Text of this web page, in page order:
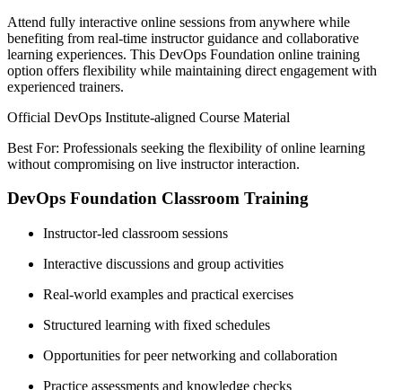
Attend fully interactive online sessions from anywhere while
benefiting from real-time instructor guidance and collaborative
learning experiences. This DevOps Foundation online training
option offers flexibility while maintaining direct engagement with
experienced trainers.
Official DevOps Institute-aligned Course Material
Best For: Professionals seeking the flexibility of online learning
without compromising on live instructor interaction.
DevOps Foundation Classroom Training
Instructor-led classroom sessions
Interactive discussions and group activities
Real-world examples and practical exercises
Structured learning with fixed schedules
Opportunities for peer networking and collaboration
Practice assessments and knowledge checks